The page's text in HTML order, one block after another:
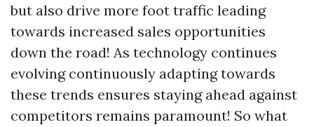
but also drive more foot traffic leading
towards increased sales opportunities
down the road! As technology continues
evolving continuously adapting towards
these trends ensures staying ahead against
competitors remains paramount! So what